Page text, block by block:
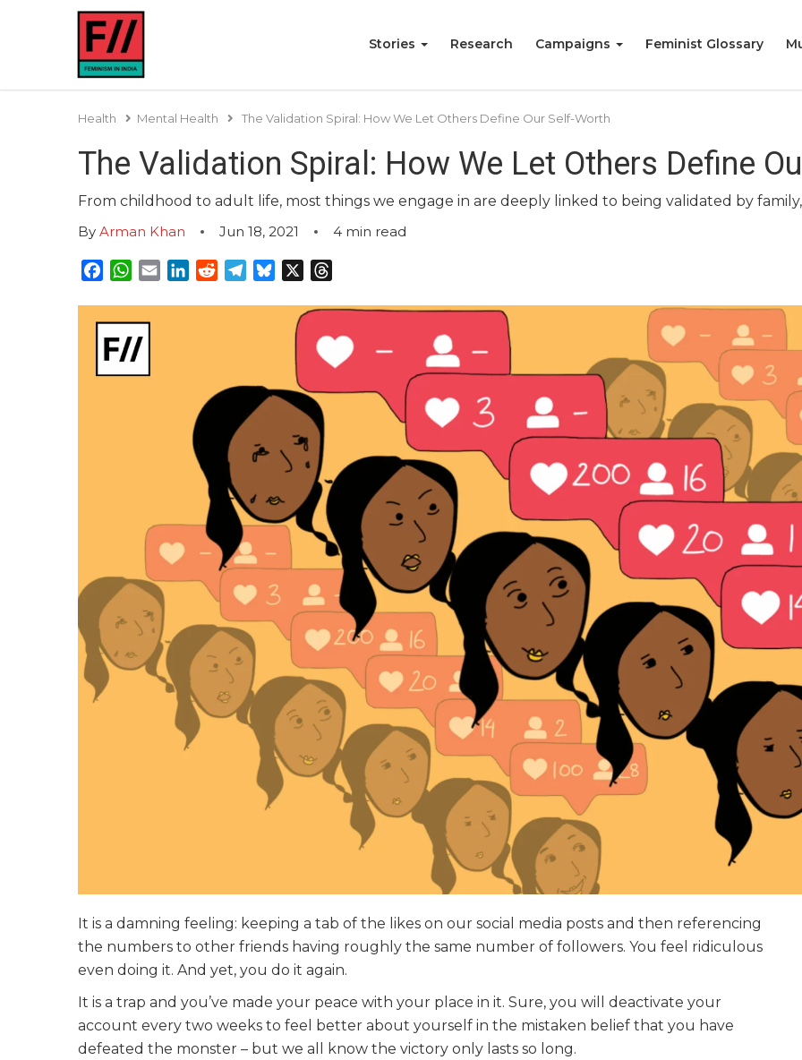
Stories Research Campaigns Feminist Glossary
Health Mental Health The Validation Spiral: How We Let Others Define Our Self-Worth
The Validation Spiral: How We Let Others Define
From childhood to adult life, most things we engage in are deeply linked to being validated by
By Arman Khan Jun 18, 2021 4 min read
Facebook
WhatsApp
EmailLinkedInRedditTelegram
Bluesky
It is a damning feeling: keeping a tab of the likes on our social media posts and then referencing
the numbers to other friends having roughly the same number of followers. You feel ridiculous
even doing it. And yet, you do it again.
It is a trap and you’ve made your peace with your place in it. Sure, you will deactivate your
account every two weeks to feel better about yourself in the mistaken belief that you have
defeated the monster – but we all know the victory only lasts so long.